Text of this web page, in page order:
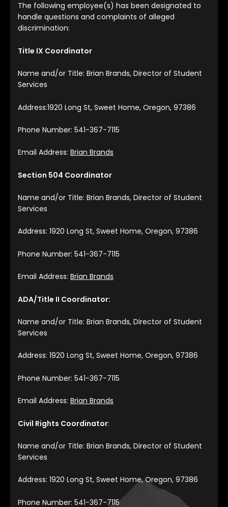
The following employee(s) has been designated to
handle questions and complaints of alleged
discrimination:
Title IX Coordinator
Name and/or Title: Brian Brands, Director of Student
Services
Address:1920 Long St, Sweet Home, Oregon, 97386
Phone Number: 541-367-7115
Email Address: Brian Brands
Section 504 Coordinator
Name and/or Title: Brian Brands, Director of Student
Services
Address: 1920 Long St, Sweet Home, Oregon, 97386
Phone Number: 541-367-7115
Email Address: Brian Brands
ADA/Title II Coordinator:
Name and/or Title: Brian Brands, Director of Student
Services
Address: 1920 Long St, Sweet Home, Oregon, 97386
Phone Number: 541-367-7115
Email Address: Brian Brands
Civil Rights Coordinator:
Name and/or Title: Brian Brands, Director of Student
Services
Address: 1920 Long St, Sweet Home, Oregon, 97386
Phone Number: 541-367-7115